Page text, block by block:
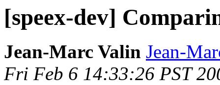
[speex-dev]
Jean-Marc Valin Jean-
Fri Feb 6 14:33:26 PST